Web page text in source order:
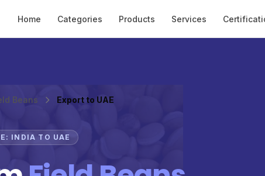
Home Categories Products Services
Beans Export to UAE
INDIA TO UAE